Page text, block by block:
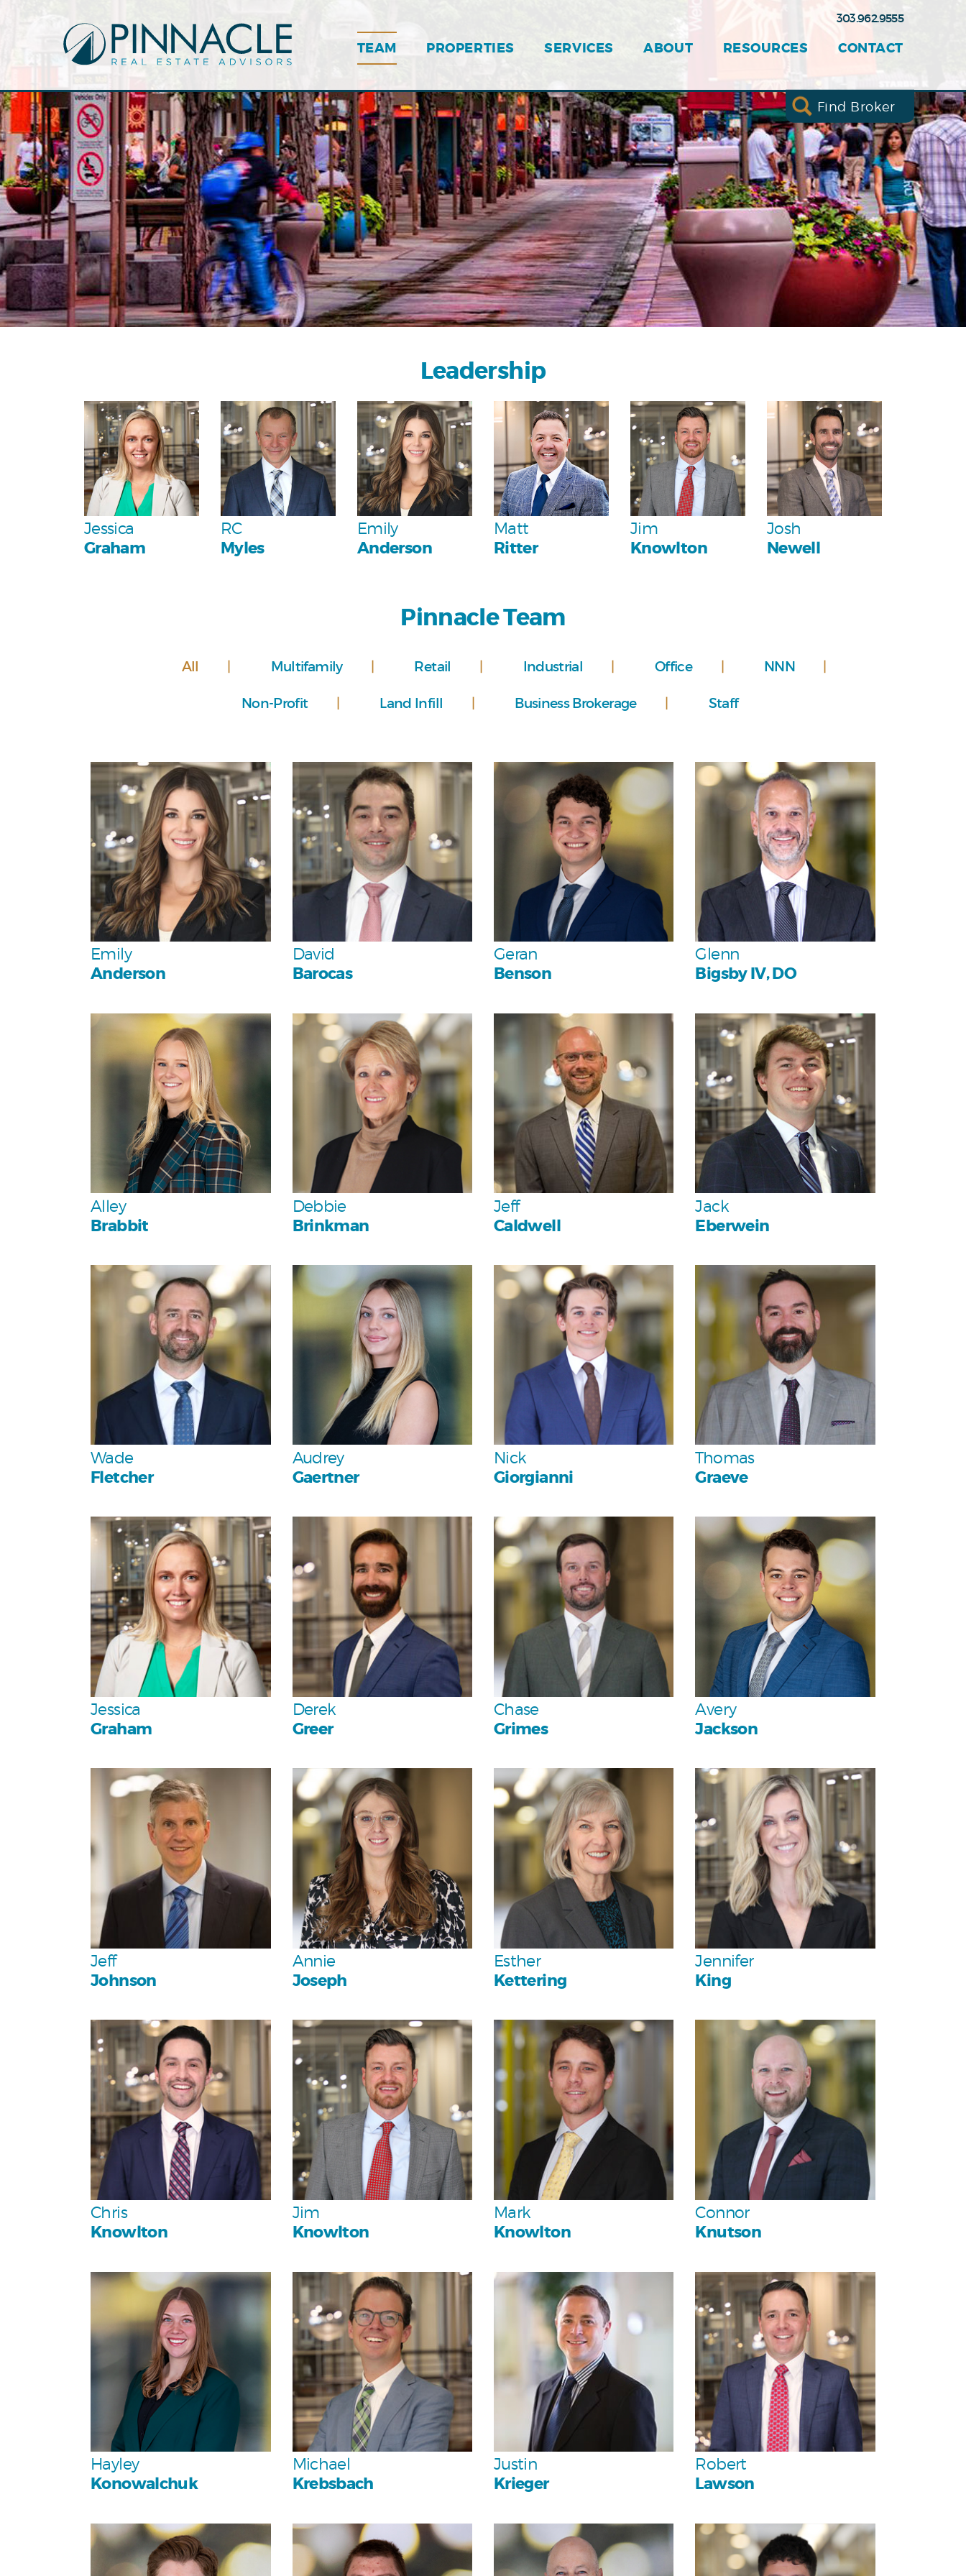
Find Broker
TEAM PROPERTIES SERVICES ABOUT RESOURCES CONTACT
303.962.9555
Leadership
Personal
Jessica
Graham
Personal
RC
Myles
Personal
Emily
Anderson
Personal
Matt
Ritter
Personal
Jim
Knowlton
Personal
Josh
Newell
Pinnacle Team
All Multifamily Retail Industrial Office NNN
Non-Profit Land Infill Business Brokerage Staff
Personal
Emily
Anderson
Personal
David
Barocas
Personal
Geran
Benson
Personal
Glenn
Bigsby IV, DO
Personal
Alley
Brabbit
Personal
Debbie
Brinkman
Personal
Jeff
Caldwell
Personal
Jack
Eberwein
Personal
Wade
Fletcher
Personal
Audrey
Gaertner
Personal
Nick
Giorgianni
Personal
Thomas
Graeve
Personal
Jessica
Graham
Personal
Derek
Greer
Personal
Chase
Grimes
Personal
Avery
Jackson
Personal
Jeff
Johnson
Personal
Annie
Joseph
Personal
Esther
Kettering
Personal
Jennifer
King
Personal
Chris
Knowlton
Personal
Jim
Knowlton
Personal
Mark
Knowlton
Personal
Connor
Knutson
Personal
Hayley
Konowalchuk
Personal
Michael
Krebsbach
Personal
Justin
Krieger
Personal
Robert
Lawson
Personal Personal Personal Personal